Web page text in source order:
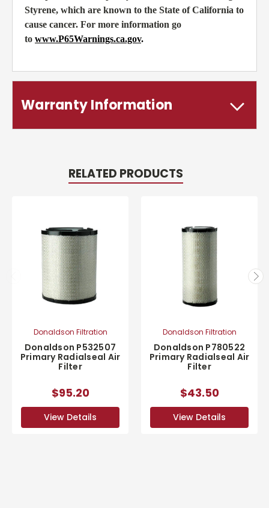
Styrene, which are known to the State of California to
cause cancer. For more information go
to www.P65Warnings.ca.gov.
Warranty Information
RELATED PRODUCTS
Donaldson Filtration
Donaldson P532507
Primary Radialseal Air
Filter
$95.20
View Details
Donaldson Filtration
Donaldson P780522
Primary Radialseal Air
Filter
$43.50
View Details